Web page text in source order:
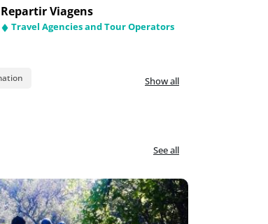
dos Pastorinhos
Religious Items
Repartir Viagens
Travel Agencies and Tour Operators
Show all
See all